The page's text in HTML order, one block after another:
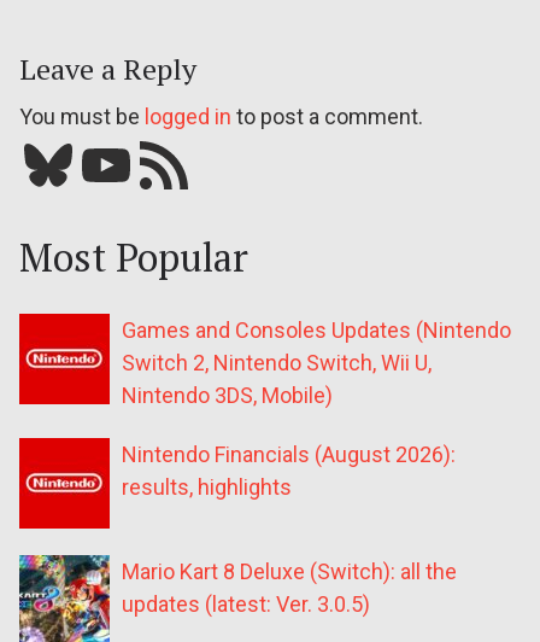
Leave a Reply
You must be logged in to post a comment.
Bluesky YouTube Our RSS feed
Most Popular
Games and Consoles Updates (Nintendo
Switch 2, Nintendo Switch, Wii U,
Nintendo 3DS, Mobile)
Nintendo Financials (August 2026):
results, highlights
Mario Kart 8 Deluxe (Switch): all the
updates (latest: Ver. 3.0.5)